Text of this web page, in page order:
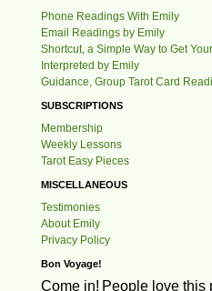
Phone Readings With Emily
Email Readings by Emily
Shortcut, a Simple Way to Get
Interpreted by Emily
Guidance, Group Tarot Card
SUBSCRIPTIONS
Membership
Weekly Lessons
Tarot Easy Pieces
MISCELLANEOUS
Testimonies
About Emily
Privacy Policy
Bon Voyage!
Come in! People love this